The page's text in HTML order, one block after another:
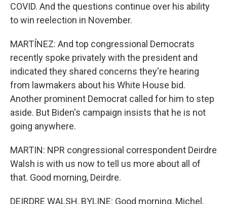
COVID. And the questions continue over his ability
to win reelection in November.
MARTÍNEZ: And top congressional Democrats
recently spoke privately with the president and
indicated they shared concerns they're hearing
from lawmakers about his White House bid.
Another prominent Democrat called for him to step
aside. But Biden's campaign insists that he is not
going anywhere.
MARTIN: NPR congressional correspondent Deirdre
Walsh is with us now to tell us more about all of
that. Good morning, Deirdre.
DEIRDRE WALSH, BYLINE: Good morning, Michel.